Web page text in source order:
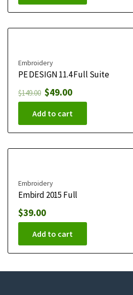
Embroidery
PE DESIGN 11.4 Full Suite
$149.00 $49.00
Add to cart
Embroidery
Embird 2015 Full
$39.00
Add to cart